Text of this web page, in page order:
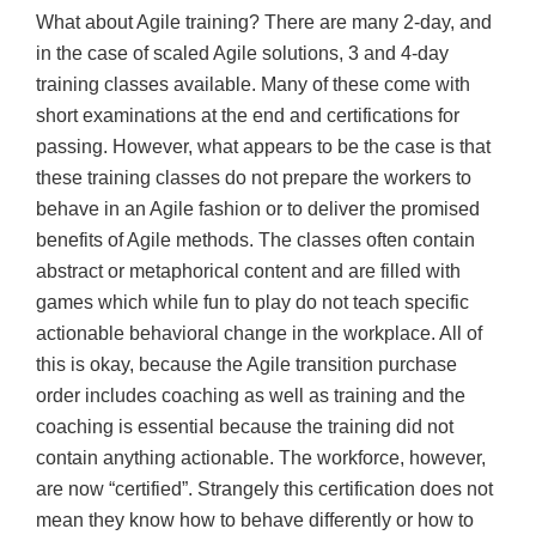
What about Agile training? There are many 2-day, and
in the case of scaled Agile solutions, 3 and 4-day
training classes available. Many of these come with
short examinations at the end and certifications for
passing. However, what appears to be the case is that
these training classes do not prepare the workers to
behave in an Agile fashion or to deliver the promised
benefits of Agile methods. The classes often contain
abstract or metaphorical content and are filled with
games which while fun to play do not teach specific
actionable behavioral change in the workplace. All of
this is okay, because the Agile transition purchase
order includes coaching as well as training and the
coaching is essential because the training did not
contain anything actionable. The workforce, however,
are now “certified”. Strangely this certification does not
mean they know how to behave differently or how to